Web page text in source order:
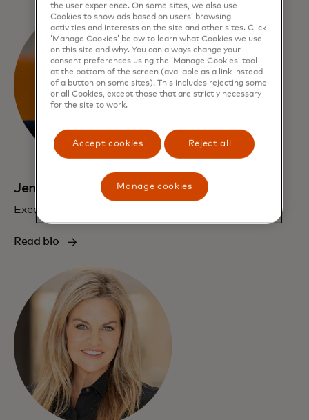
Jennifer Erickson
Executive Vice President, Communications
Read bio
the user experience. On some sites, we also use
Cookies to show ads based on users’ browsing
activities and interests on the site and other sites. Click
‘Manage Cookies’ below to learn what Cookies we use
on this site and why. You can always change your
consent preferences using the ‘Manage Cookies’ tool
at the bottom of the screen (available as a link instead
of a button on some sites). This includes rejecting some
or all Cookies, except those that are strictly necessary
for the site to work.
Accept cookies Reject all
Manage cookies